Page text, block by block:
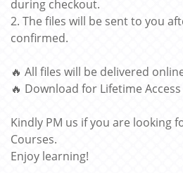
during checkout.
2. The files will be sent to you
confirmed.
🔥 All files will be delivered
🔥 Download for Lifetime Access
Kindly PM us if you are looking
Courses.
Enjoy learning!